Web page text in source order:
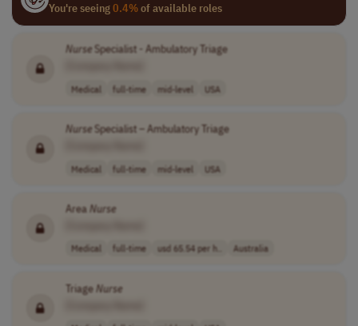
You're seeing0.4%of available roles
NurseSpecialist - Ambulatory Triage
Medical full-time mid-level USA
NurseSpecialist – Ambulatory Triage
Medical full-time mid-level USA
AreaNurse
Medical full-time usd 65.54 per h.. Australia
TriageNurse